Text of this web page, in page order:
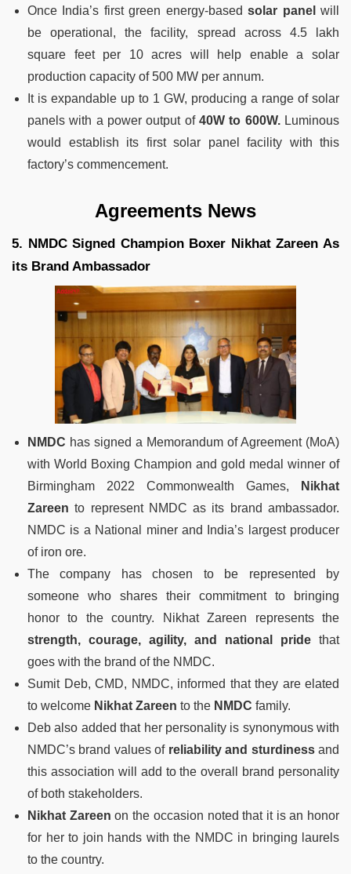
Once India’s first green energy-based solar panel will
be operational, the facility, spread across 4.5 lakh
square feet per 10 acres will help enable a solar
production capacity of 500 MW per annum.
It is expandable up to 1 GW, producing a range of solar
panels with a power output of40W to 600W.Luminous
would establish its first solar panel facility with this
factory’s commencement.
Agreements News
5. NMDC Signed Champion Boxer Nikhat Zareen As
its Brand Ambassador
NMDC has signed a Memorandum of Agreement (MoA)
with World Boxing Champion and gold medal winner of
Birmingham 2022 Commonwealth Games,
Nikhat
Zareen to represent NMDC as its brand ambassador.
NMDC is a National miner and India’s largest producer
of iron ore.
The company has chosen to be represented by
someone who shares their commitment to bringing
honor to the country. Nikhat Zareen represents the
strength, courage, agility, and national pride that
goes with the brand of the NMDC.
Sumit Deb, CMD, NMDC, informed that they are elated
to welcome Nikhat Zareen to the NMDC family.
Deb also added that her personality is synonymous with
NMDC’s brand values of reliability and sturdinessand
this association will add to the overall brand personality
of both stakeholders.
Nikhat Zareen on the occasion noted that it is an honor
for her to join hands with the NMDC in bringing laurels
to the country.